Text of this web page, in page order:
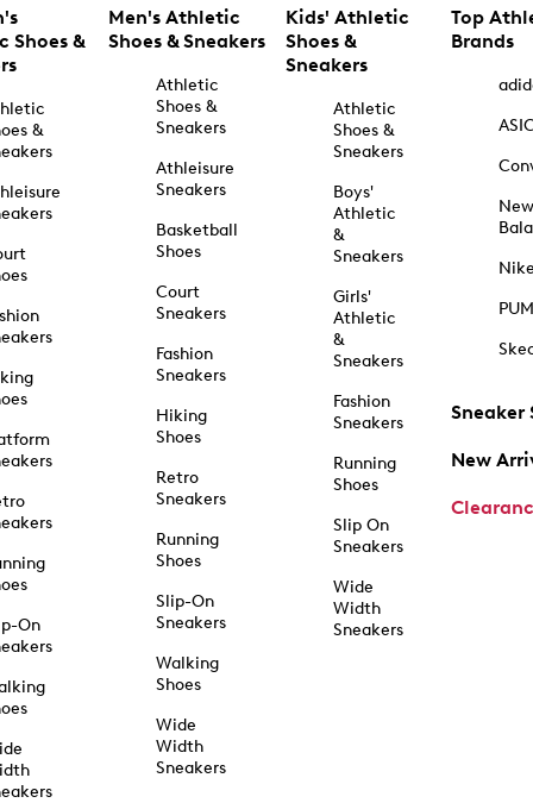
Shoes &
&
On
Men's Athletic
Shoes & Sneakers
Athletic
Shoes &
Sneakers
Athleisure
Sneakers
Basketball
Shoes
Court
Sneakers
Fashion
Sneakers
Hiking
Shoes
Retro
Sneakers
Running
Shoes
Slip-On
Sneakers
Walking
Shoes
Wide
Width
Sneakers
Kids' Athletic
Shoes &
Sneakers
Athletic
Shoes &
Sneakers
Boys'
Athletic
&
Sneakers
Girls'
Athletic
&
Sneakers
Fashion
Sneakers
Running
Shoes
Slip On
Sneakers
Wide
Width
Sneakers
Top
Brands
New
Sneaker
New